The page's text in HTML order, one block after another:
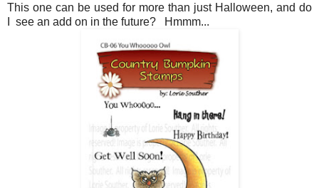
This one can be used for more than just Halloween, and do
I see an add on in the future? Hmmm...